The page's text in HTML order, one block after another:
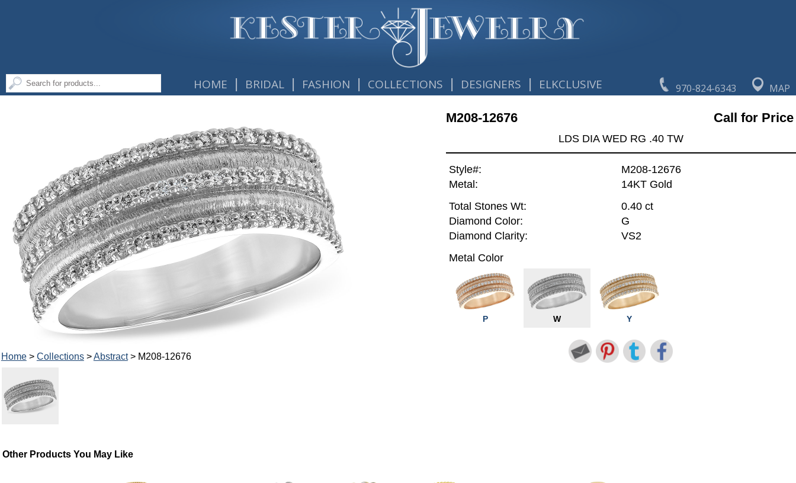
970-824-6343 MAP
HOME | BRIDAL | FASHION | COLLECTIONS | DESIGNERS | ELKCLUSIVE
Home> Collections>Abstract> M208-12676
M208-12676 Call for Price
LDS DIA WED RG .40 TW
Style#:
M208-12676
Metal:
14KT Gold
Total Stones Wt:
0.40 ct
Diamond Color:
G
Diamond Clarity:
VS2
Metal Color
P W Y
Other Products You May Like